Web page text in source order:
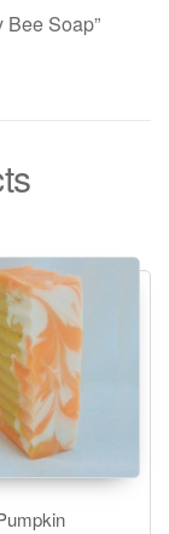
Bee Soap”